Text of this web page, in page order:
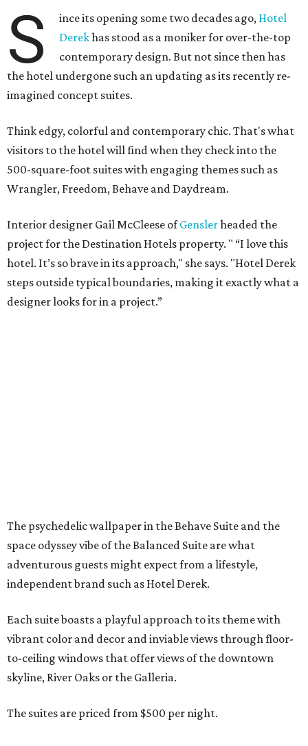
S ince its opening some two decades ago, Hotel
Derekhas stood as a moniker for over-the-top
contemporary design. But not since then has
the hotel undergone such an updating as its recently re-
imagined concept suites.
Think edgy, colorful and contemporary chic. That's what
visitors to the hotel will find when they check into the
500-square-foot suites with engaging themes such as
Wrangler, Freedom, Behave and Daydream.
Interior designer Gail McCleese ofGenslerheaded the
project for the Destination Hotels property. " “I love this
hotel. It’s so brave in its approach," she says. "Hotel Derek
steps outside typical boundaries, making it exactly what a
designer looks for in a project.”
The psychedelic wallpaper in the Behave Suite and the
space odyssey vibe of the Balanced Suite are what
adventurous guests might expect from a lifestyle,
independent brand such as Hotel Derek.
Each suite boasts a playful approach to its theme with
vibrant color and decor and inviable views through floor-
to-ceiling windows that offer views of the downtown
skyline, River Oaks or the Galleria.
The suites are priced from $500 per night.